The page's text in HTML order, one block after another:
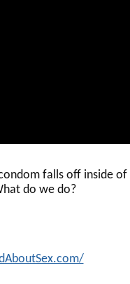
falls off inside
do we do?